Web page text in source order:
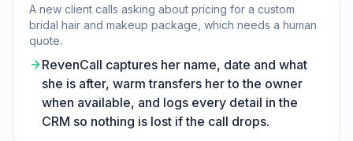
A new client calls asking about pricing for a custom
bridal hair and makeup package, which needs a human
quote.
RevenCall captures her name, date and what
she is after, warm transfers her to the owner
when available, and logs every detail in the
CRM so nothing is lost if the call drops.